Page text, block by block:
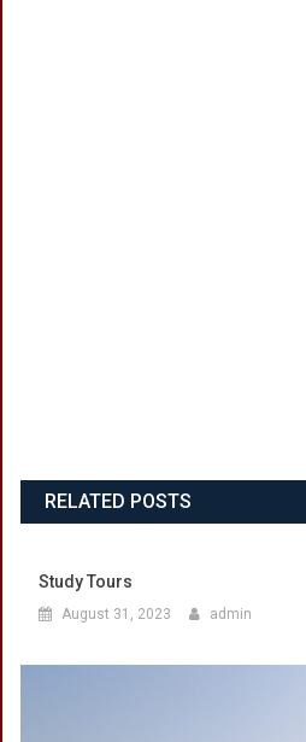
RELATED POSTS
Study Tours
August 31, 2023 admin